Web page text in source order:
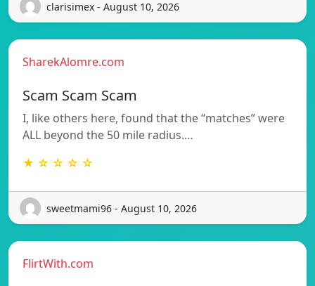
clarisimex - August 10, 2026
SharekAlomre.com
Scam Scam Scam
I, like others here, found that the “matches” were
ALL beyond the 50 mile radius.…
★ ☆ ☆ ☆ ☆
sweetmami96 - August 10, 2026
FlirtWith.com